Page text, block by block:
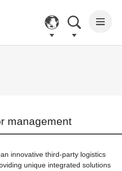
management
innovative third-party logistics
unique integrated solutions